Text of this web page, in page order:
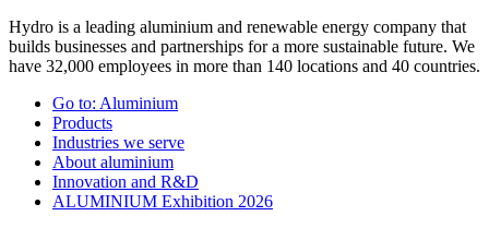
Hydro is a leading aluminium and renewable energy company that
builds businesses and partnerships for a more sustainable future. We
have 32,000 employees in more than 140 locations and 40 countries.
Go to: Aluminium
Products
Industries we serve
About aluminium
Innovation and R&D
ALUMINIUM Exhibition 2026